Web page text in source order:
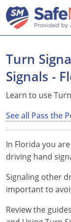
6-Hour
DATA/
4-Hour
8-Hour
12-Hour
Turn
Signals -
Learn to use
See all Pass the
In Florida you
driving hand
Signaling other
important to
Review the